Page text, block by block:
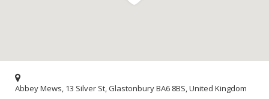
Abbey Mews, 13 Silver St, Glastonbury BA6 8BS, United Kingdom